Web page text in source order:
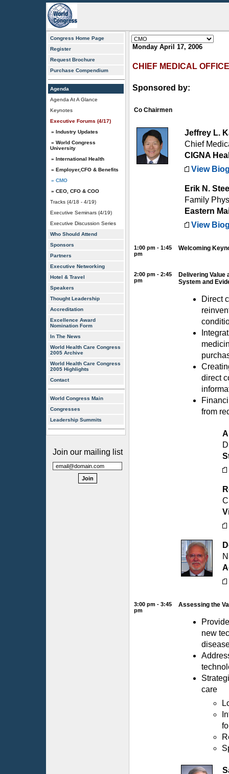
Congress Home Page
Register
Request Brochure
Purchase Compendium
Agenda
Agenda At A Glance
Keynotes
Executive Forums (4/17)
» Industry Updates
» World Congress
University
» International Health
» Employer,CFO & Benefits
» CMO
» CEO, CFO & COO
Tracks (4/18 - 4/19)
Executive Seminars (4/19)
Executive Discussion Series
Who Should Attend
Sponsors
Partners
Executive Networking
Hotel & Travel
Speakers
Thought Leadership
Accreditation
Excellence Award
Nomination Form
In The News
World Health Care Congress
2005 Archive
World Health Care Congress
2005 Highlights
Contact
World Congress Main
Congresses
Leadership Summits
Join our mailing list
Monday April 17, 2006
CHIEF MEDICAL
Sponsored by:
Co Chairmen
Jeffrey L.
Chief
CIGNA
View
Erik N.
Family
Eastern
View
1:00 pm - 1:45
pm
Welcoming
2:00 pm - 2:45
pm
Delivering Value
System and
Direct
direct
from
3:00 pm - 3:45
pm
Assessing the
new
care